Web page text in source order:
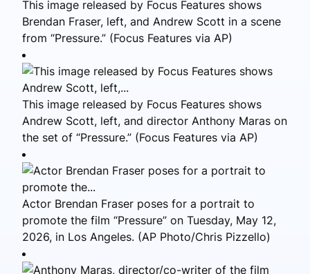
This image released by Focus Features shows
Brendan Fraser, left, and Andrew Scott in a scene
from “Pressure.” (Focus Features via AP)
This image released by Focus Features shows
Andrew Scott, left, and director Anthony Maras on
the set of “Pressure.” (Focus Features via AP)
Actor Brendan Fraser poses for a portrait to
promote the film “Pressure” on Tuesday, May 12,
2026, in Los Angeles. (AP Photo/Chris Pizzello)